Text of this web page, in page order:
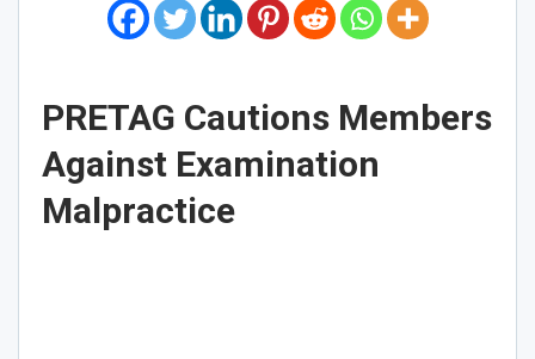
PRETAG Cautions Members
Against Examination
Malpractice